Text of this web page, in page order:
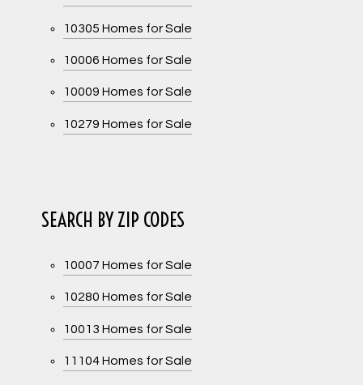
10305 Homes for Sale
10006 Homes for Sale
10009 Homes for Sale
10279 Homes for Sale
SEARCH BY ZIP CODES
10007 Homes for Sale
10280 Homes for Sale
10013 Homes for Sale
11104 Homes for Sale